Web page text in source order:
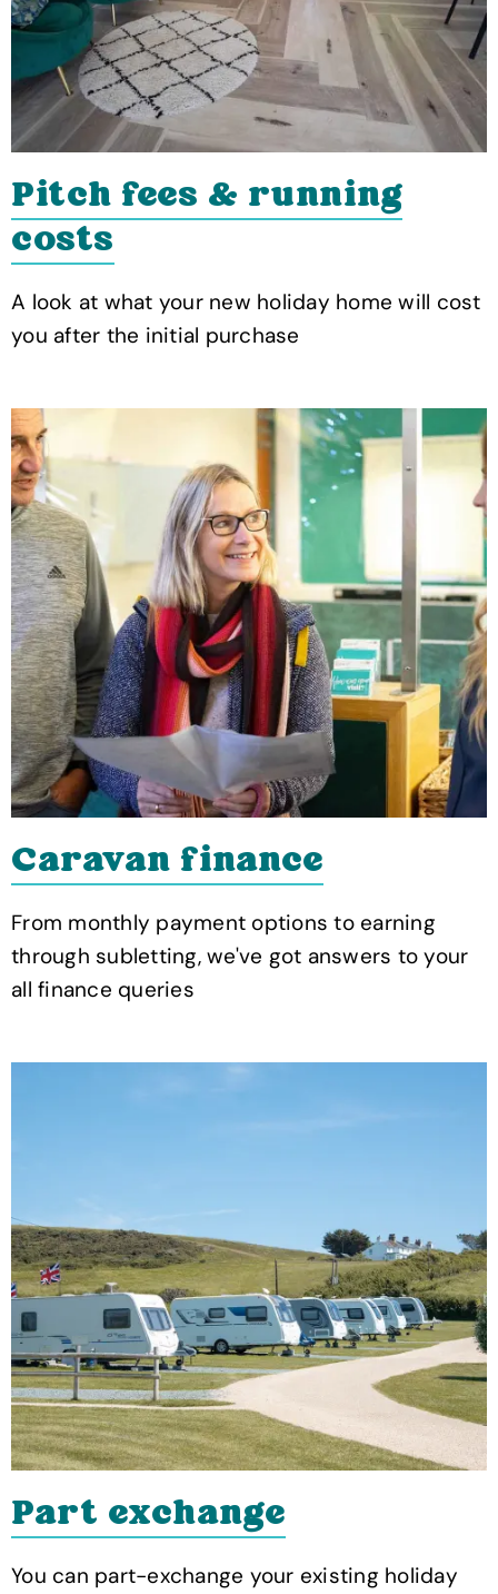
Pitch fees & running
costs
A look at what your new holiday home will cost
you after the initial purchase
Caravan finance
From monthly payment options to earning
through subletting, we've got answers to your
all finance queries
Part exchange
You can part-exchange your existing holiday